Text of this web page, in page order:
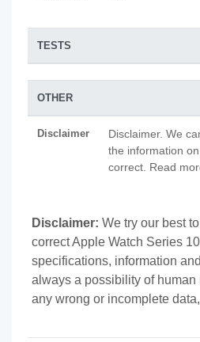
TESTS
OTHER
Disclaimer
Disclaimer. We
the information
correct. Read
Disclaimer: We try our best
correct Apple Watch Series
specifications, information
always a possibility of human
any wrong or incomplete